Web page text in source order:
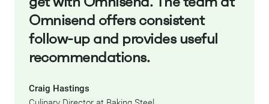
Omnisend offers consistent
follow-up and provides useful
recommendations.
Craig Hastings